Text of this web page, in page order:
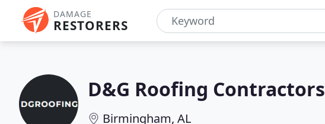
DAMAGE
RESTORERS
D&G Roofing Contractors
Birmingham, AL